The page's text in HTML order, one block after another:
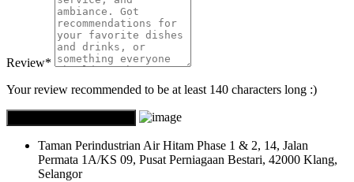
Review*
Your review recommended to be at least 140 characters long :)
Taman Perindustrian Air Hitam Phase 1 & 2, 14, Jalan
Permata 1A/KS 09, Pusat Perniagaan Bestari, 42000 Klang,
Selangor